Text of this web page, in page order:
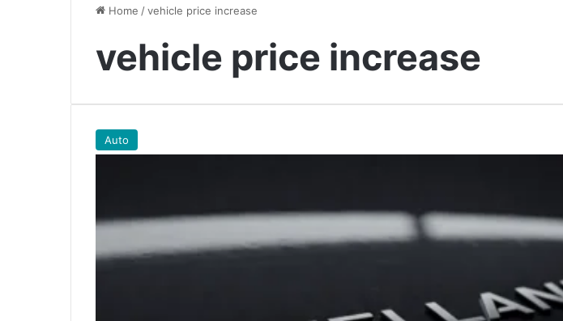
Home /vehicle price increase
vehicle price increase
Auto